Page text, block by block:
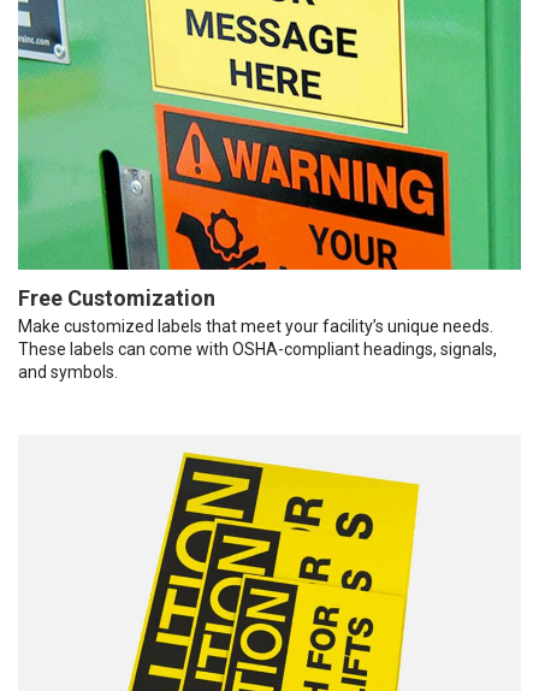
Free Customization
Make customized labels that meet your facility’s unique needs.
These labels can come with OSHA-compliant headings, signals,
and symbols.